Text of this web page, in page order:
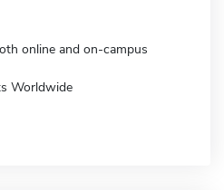
online and on-campus
Worldwide